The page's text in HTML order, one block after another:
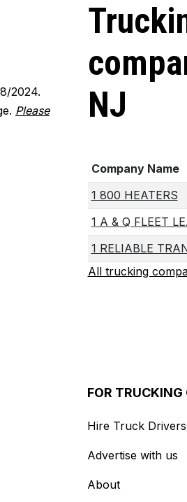
2024.
Please
NJ
Company Name
1 800 HEATERS
1 A & Q FLEET
1 RELIABLE
All trucking
FOR
Hire Truck Drivers
Advertise with us
About